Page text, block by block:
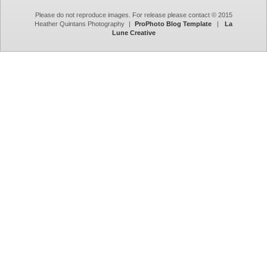
Please do not reproduce images. For release please contact © 2015
Heather Quintans Photography
| ProPhoto Blog Template |
La
Lune Creative